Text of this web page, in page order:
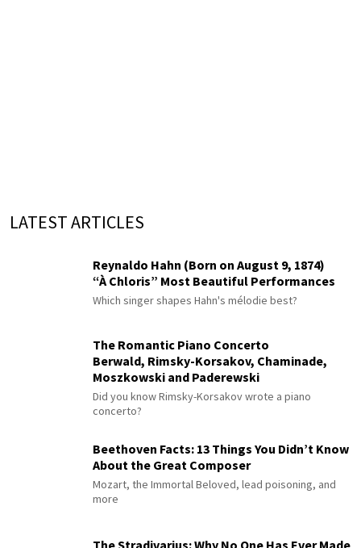
LATEST ARTICLES
Reynaldo Hahn (Born on August 9, 1874)
“À Chloris” Most Beautiful Performances
Which singer shapes Hahn's mélodie best?
The Romantic Piano Concerto
Berwald, Rimsky-Korsakov, Chaminade,
Moszkowski and Paderewski
Did you know Rimsky-Korsakov wrote a piano
concerto?
Beethoven Facts: 13 Things You Didn’t Know
About the Great Composer
Mozart, the Immortal Beloved, lead poisoning, and
more
The Stradivarius: Why No One Has Ever Made